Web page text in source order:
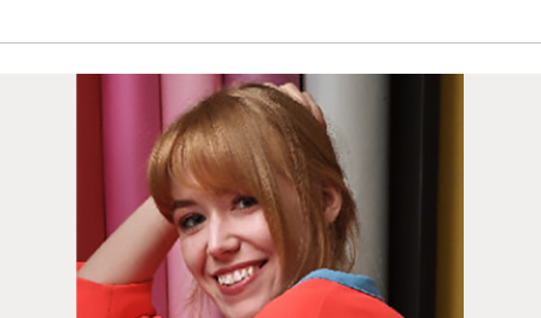
Unframed prints will be with you within 7 working days.
Framed prints take up to 3 weeks.
Unframed prints will be with you within 3 working days.
Framed prints within 9 days (on limited artwork only – we
will contact you if this is not possible).